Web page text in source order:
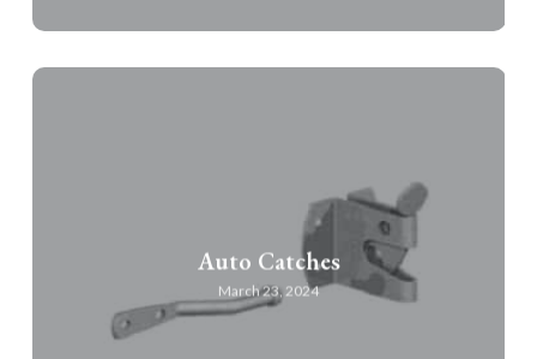
Auto Catches
March 23, 2024